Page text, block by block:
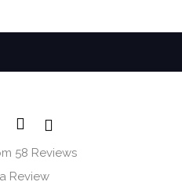
58 Reviews
Review